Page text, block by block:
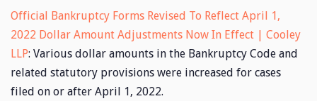
Official Bankruptcy Forms Revised To Reflect April 1,
2022 Dollar Amount Adjustments Now In Effect | Cooley
LLP: Various dollar amounts in the Bankruptcy Code and
related statutory provisions were increased for cases
filed on or after April 1, 2022.